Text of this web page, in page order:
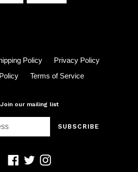
Policy
Privacy Policy
Terms of Service
Join our mailing list
SUBSCRIBE
Facebook
TwitterInstagram